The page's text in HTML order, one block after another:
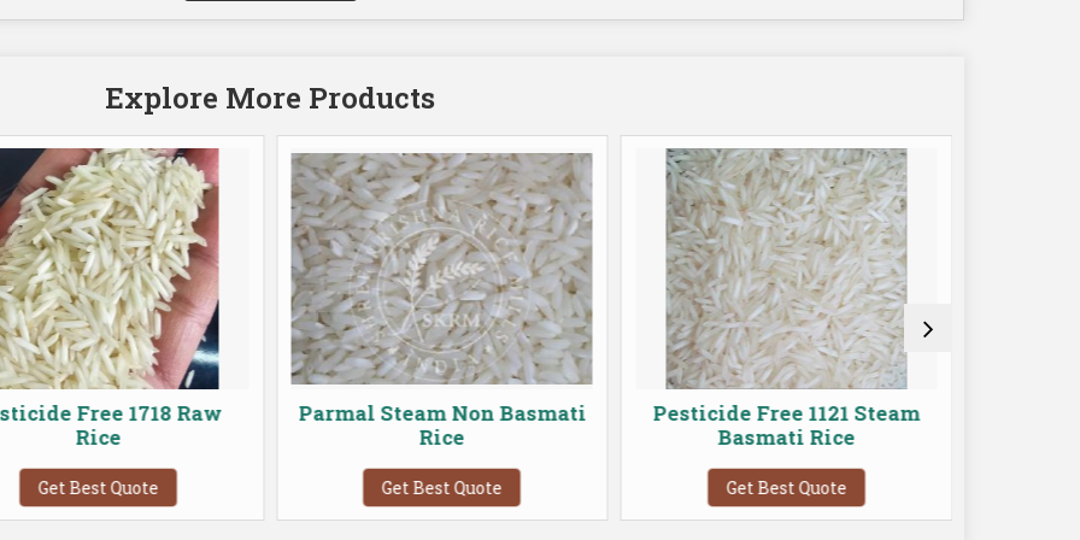
Explore More Products
Free 1718 Raw
Rice
Get Best Quote
Parmal Steam Non Basmati
Rice
Get Best Quote
Pesticide Free 1121 Steam
Basmati Rice
Get Best Quote